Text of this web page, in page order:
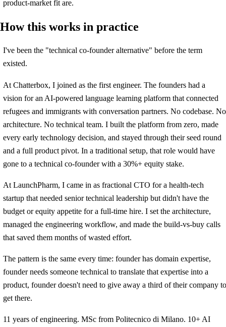
product-market fit are.
How this works in practice
I've been the "technical co-founder alternative" before the term
existed.
At Chatterbox, I joined as the first engineer. The founders had a
vision for an AI-powered language learning platform that connected
refugees and immigrants with conversation partners. No codebase. No
architecture. No technical team. I built the platform from zero, made
every early technology decision, and stayed through their seed round
and a full product pivot. In a traditional setup, that role would have
gone to a technical co-founder with a 30%+ equity stake.
At LaunchPharm, I came in as fractional CTO for a health-tech
startup that needed senior technical leadership but didn't have the
budget or equity appetite for a full-time hire. I set the architecture,
managed the engineering workflow, and made the build-vs-buy calls
that saved them months of wasted effort.
The pattern is the same every time: founder has domain expertise,
founder needs someone technical to translate that expertise into a
product, founder doesn't need to give away a third of their company to
get there.
11 years of engineering. MSc from Politecnico di Milano. 10+ AI